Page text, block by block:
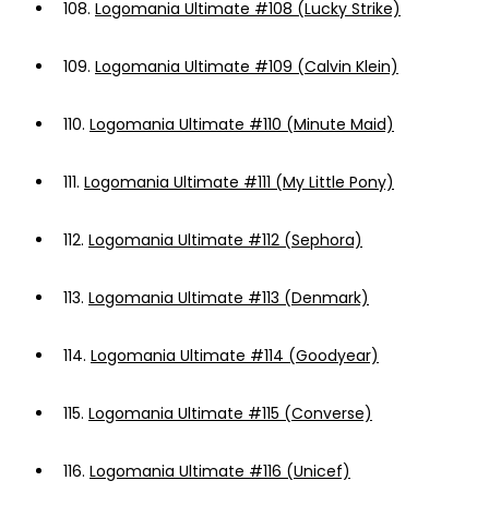
108. Logomania Ultimate #108 (Lucky Strike)
109. Logomania Ultimate #109 (Calvin Klein)
110. Logomania Ultimate #110 (Minute Maid)
111. Logomania Ultimate #111 (My Little Pony)
112. Logomania Ultimate #112 (Sephora)
113. Logomania Ultimate #113 (Denmark)
114. Logomania Ultimate #114 (Goodyear)
115. Logomania Ultimate #115 (Converse)
116. Logomania Ultimate #116 (Unicef)